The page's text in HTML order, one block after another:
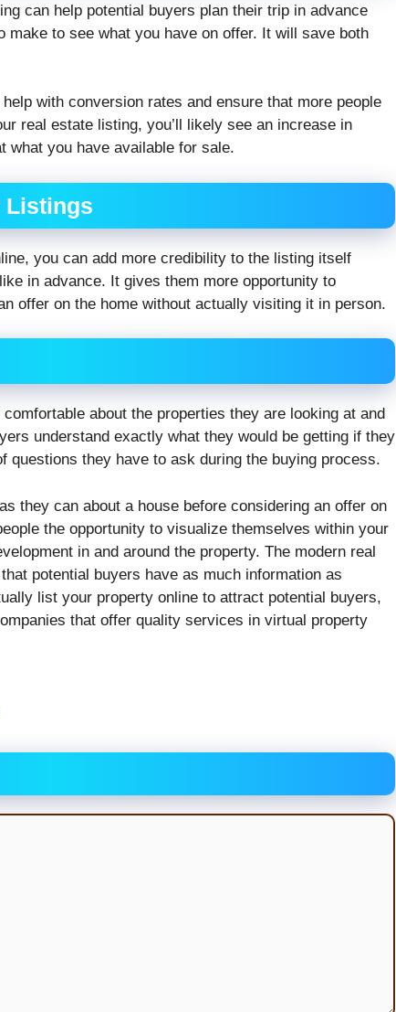
can help potential buyers plan their trip in advance
to see what you have on offer. It will save both
with conversion rates and ensure that more people
real estate listing, you’ll likely see an increase in
what you have available for sale.
Listings
you can add more credibility to the listing itself
in advance. It gives them more opportunity to
offer on the home without actually visiting it in person.
about the properties they are looking at and
understand exactly what they would be getting if they
questions they have to ask during the buying process.
they can about a house before considering an offer on
the opportunity to visualize themselves within your
in and around the property. The modern real
potential buyers have as much information as
list your property online to attract potential buyers,
that offer quality services in virtual property